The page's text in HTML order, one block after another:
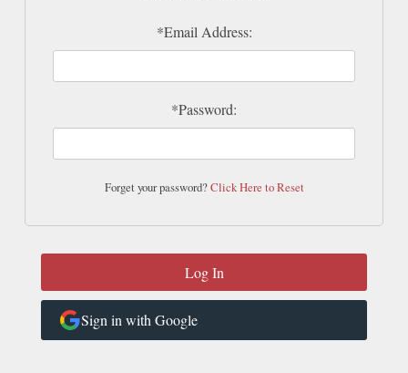
*Email Address:
*Password:
Forget your password?Click Here to Reset
Sign in with Google